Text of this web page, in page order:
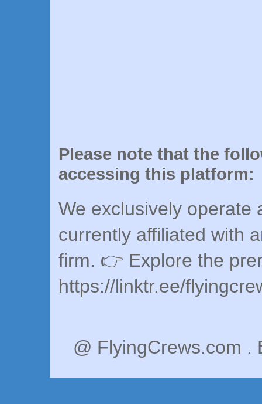
Please note that the
accessing this platform:
We exclusively operate
currently affiliated with
firm. 👉 Explore the
https://linktr.ee/
@ FlyingCrews.com